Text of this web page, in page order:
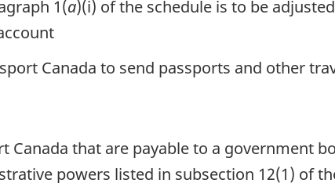
1(a)(i) of the schedule is to be
Canada to send passports and other
that are payable to a government
powers listed in subsection 12(1) of